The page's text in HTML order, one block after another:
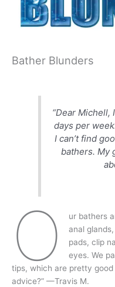
Bather Blunders
“Dear Michell,
days per
I can’t find
bathers. My
O
ur bathers
anal
pads, clip
eyes. We
tips, which are pretty
advice?” —Travis M.